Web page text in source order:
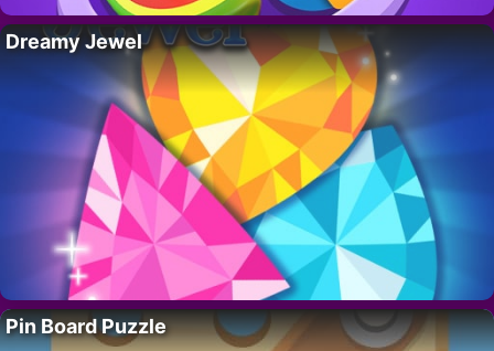
Dreamy Jewel
Pin Board Puzzle